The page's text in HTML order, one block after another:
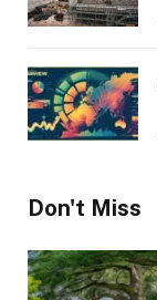
Don't Miss